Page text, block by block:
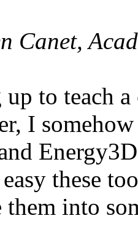
Canet,
up to teach
I
these
them into